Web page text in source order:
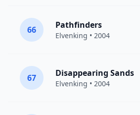
66 Pathfinders
Elvenking • 2004
67 Disappearing Sands
Elvenking • 2004